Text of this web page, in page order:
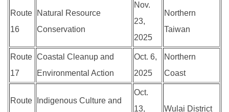
Route
16
Natural Resource
Conservation
Nov.
23,
2025
Northern
Taiwan
Route
17
Coastal Cleanup and
Environmental Action
Oct. 6,
2025
Northern
Coast
Route Indigenous Culture and
Oct.
13,
Wulai District